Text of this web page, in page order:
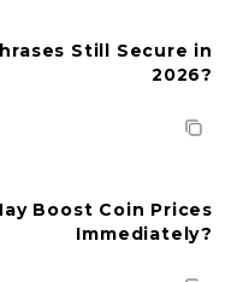
Still Secure in
2026?
Boost Coin Prices
Immediately?